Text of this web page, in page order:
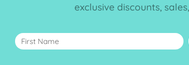
exclusive discounts,